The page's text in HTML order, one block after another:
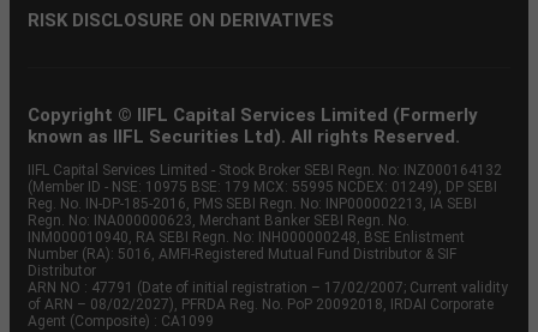
RISK DISCLOSURE ON DERIVATIVES
Copyright © IIFL Capital Services Limited (Formerly
known as IIFL Securities Ltd). All rights Reserved.
IIFL Capital Services Limited - Stock Broker SEBI Regn. No: INZ000164132
(Member ID - NSE: 10975 BSE: 179 MCX: 55995 NCDEX: 01249), DP SEBI
Reg. No. IN-DP-185-2016, PMS SEBI Regn. No: INP000002213, IA SEBI
Regn. No: INA000000623, Merchant Banker SEBI Regn. No.
INM000010940, RA SEBI Regn. No: INH000000248, BSE Enlistment
Number (RA): 5016, AMFI-Registered Mutual Fund Distributor & SIF
Distributor
ARN NO : 47791 (Date of initial registration – 17/02/2007; Current validity
of ARN – 08/02/2027), PFRDA Reg. No. PoP 20092018, IRDAI Corporate
Agent (Composite) : CA1099